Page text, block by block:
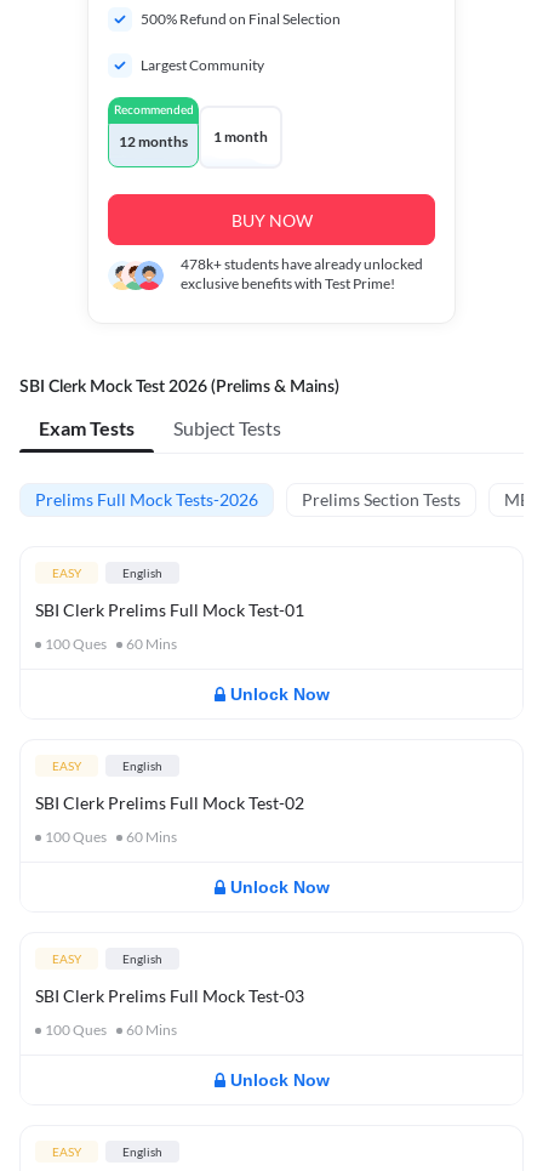
500% Refund on Final Selection
Largest Community
Recommended
12 months 1 month
BUY NOW
478k+students have already unlocked
exclusive benefits with Test Prime!
SBI Clerk Mock Test 2026 (Prelims & Mains)
Exam Tests Subject Tests
Prelims Full Mock Tests-2026 Prelims Section Tests
EASY English
SBI Clerk Prelims Full Mock Test-01
100Ques 60 Mins
Unlock Now
EASY English
SBI Clerk Prelims Full Mock Test-02
100Ques 60 Mins
Unlock Now
EASY English
SBI Clerk Prelims Full Mock Test-03
100Ques 60 Mins
Unlock Now
EASY English